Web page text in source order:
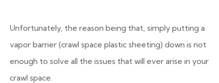
Unfortunately, the reason being that, simply putting a
vapor barrier (crawl space plastic sheeting) down is not
enough to solve all the issues that will ever arise in your
crawl space.